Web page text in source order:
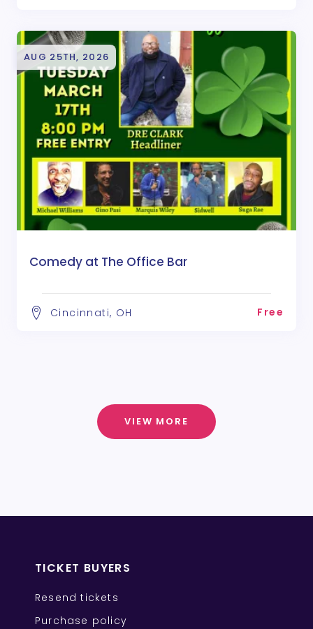
AUG 25TH, 2026
Comedy at The Office Bar
Cincinnati, OH Free
VIEW MORE
TICKET BUYERS
Resend tickets
Purchase policy